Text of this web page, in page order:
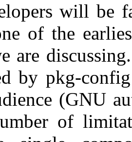
will be
of the
are
by pkg-
(GNU
of